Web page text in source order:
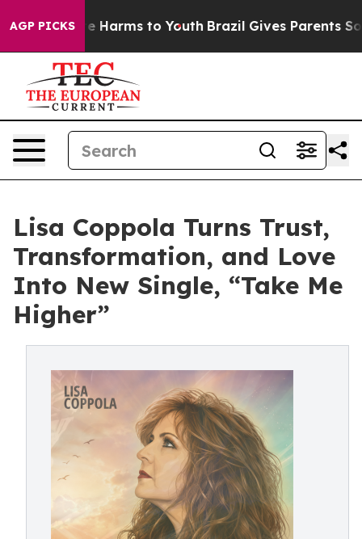
AGP PICKS
Abate Harms to Youth Brazil Gives Parents Social
Lisa Coppola Turns Trust,
Transformation, and Love
Into New Single, “Take Me
Higher”